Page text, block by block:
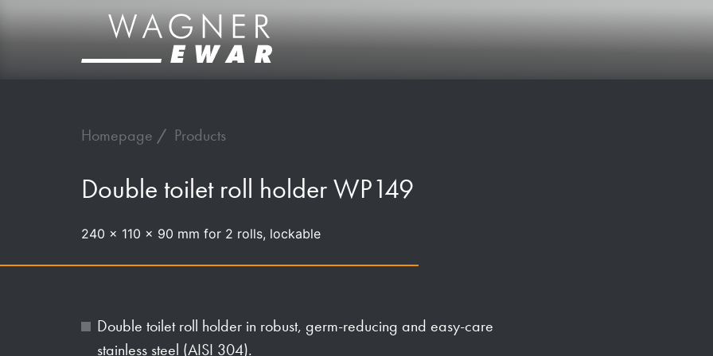
Homepage Products
Double toilet roll holder WP149
240 x 110 x 90 mm for 2 rolls, lockable
Double toilet roll holder in robust, germ-reducing and easy-care
stainless steel (AISI 304).